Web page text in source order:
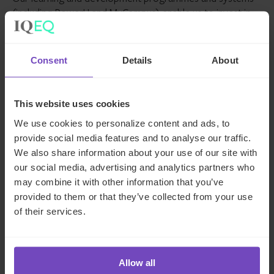
Consent Details About
This website uses cookies
We use cookies to personalize content and ads, to
provide social media features and to analyse our traffic.
We also share information about your use of our site with
our social media, advertising and analytics partners who
may combine it with other information that you’ve
provided to them or that they’ve collected from your use
of their services.
Allow all
(including PowerU and MyCampus) enable us to invest in
growing our employees’ careers, while our hybrid working
and flexibility while remaining connected to their
achieve their potential. Through IQ-EQ Launchpad we
environment where only 15% of all private equity and
venture capital firms are gender balanced.
We’re committed to growing relationships with our clients
and supporting them in achieving their objectives. We
understand that our clients’ sustainability and success leads
to our sustainability and success. We’re emotionally
Company description